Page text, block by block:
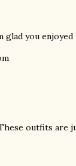
glad you enjoyed
outfits are